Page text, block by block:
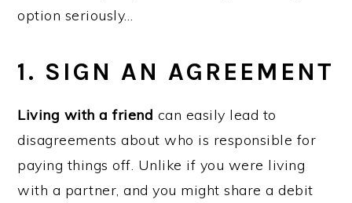
option seriously…
1. SIGN AN AGREEMENT
Living with a friend can easily lead to
disagreements about who is responsible for
paying things off. Unlike if you were living
with a partner, and you might share a debit